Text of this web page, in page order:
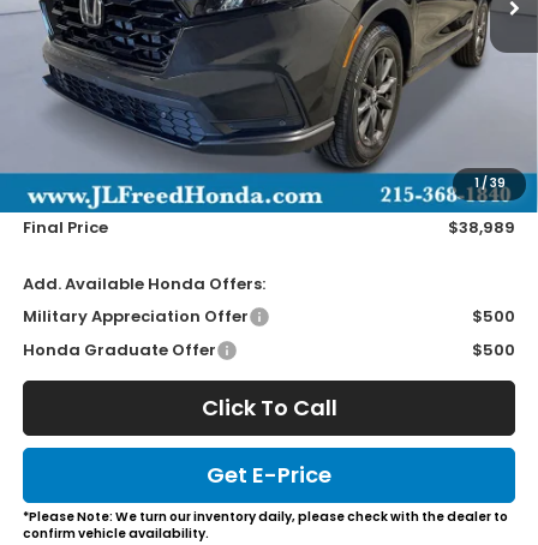
1/39
MSRP:
Wheel Locks
+$149
Final Price
$38,989
Add. Available Honda Offers:
Military Appreciation Offer
$500
Honda Graduate Offer
$500
Click To Call
Get E-Price
*Please Note: We turn our inventory daily, please check with the dealer to
confirm vehicle availability.